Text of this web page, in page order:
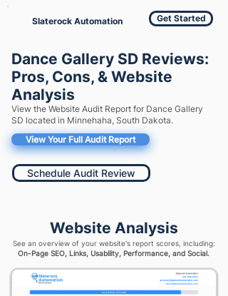
Slaterock Automation Get Started
Dance Gallery SD Reviews:
Pros, Cons, & Website
Analysis
View the Website Audit Report for Dance Gallery
SD located in Minnehaha, South Dakota.
View Your Full Audit Report
Schedule Audit Review
Website Analysis
See an overview of your website's report scores, including:
On-Page SEO, Links, Usability, Performance, and Social.